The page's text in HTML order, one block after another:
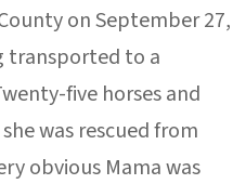
on September 27,
transported to a
five horses and
was rescued from
obvious Mama was